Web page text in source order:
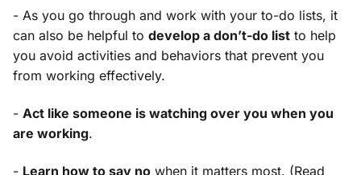
- As you go through and work with your to-do lists, it
can also be helpful to develop a don’t-do list to help
you avoid activities and behaviors that prevent you
from working effectively.
- Act like someone is watching over you when you
are working.
- Learn how to say no when it matters most. (Read